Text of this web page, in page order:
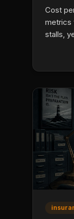
Cost
metrics
stalls,